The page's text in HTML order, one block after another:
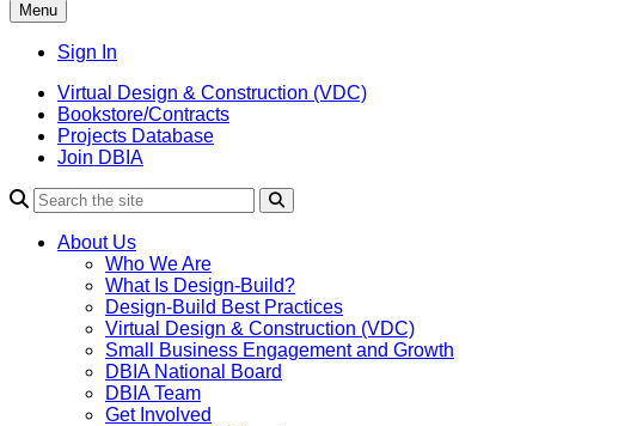
Menu
Sign In
Virtual Design & Construction (VDC)
Bookstore/Contracts
Projects Database
Join DBIA
About Us
Who We Are
What Is Design-Build?
Design-Build Best Practices
Virtual Design & Construction (VDC)
Small Business Engagement and Growth
DBIA National Board
DBIA Team
Get Involved